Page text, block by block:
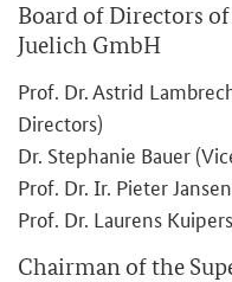
Board of Directors
Juelich GmbH
Prof. Dr. Astrid
Directors)
Dr. Stephanie Bauer
Prof. Dr. Ir. Pieter
Prof. Dr. Laurens Kuipers
Chairman of the